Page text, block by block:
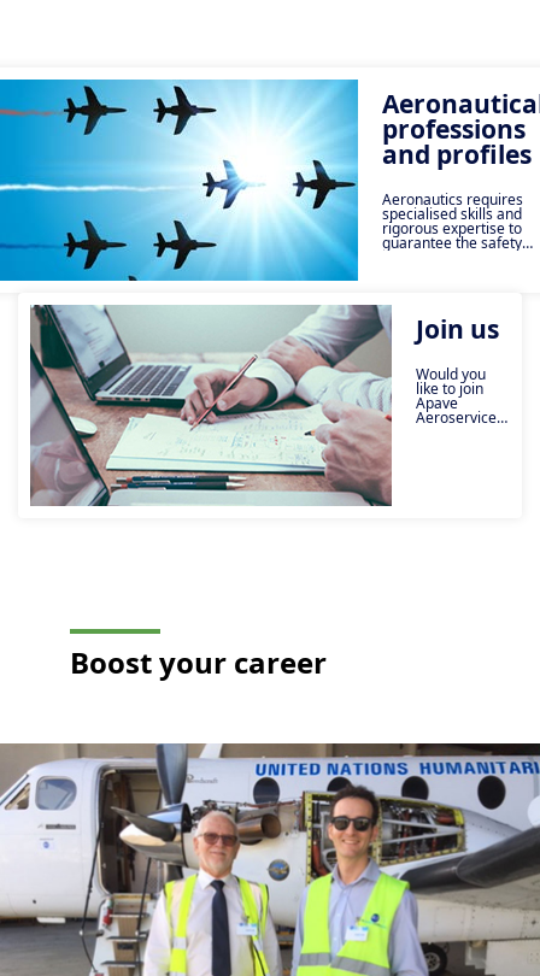
professions
and profiles
Aeronautics requires
specialised skills and
rigorous expertise to
guarantee the safety
and compliance of
involved at every stage,
from technical
inspections to quality
audits, including
airworthiness. Discover
the key roles of our
experts: aeronautical
inspector, methods
referent, airworthiness
expert, quality auditor,
OPS-AIR auditor and
trainer, all committed to
the service of reliable
and efficient aviation.
Join us
Would you
like to join
Apave
Aeroservices?
anything but
routine, carry
out your work
with
confidence,
regularly
develop your
skills, put
your talents
to good use
and bring
your
ambitions to
life!
Boost your career